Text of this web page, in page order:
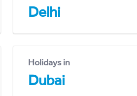
Delhi
Holidays in
Dubai